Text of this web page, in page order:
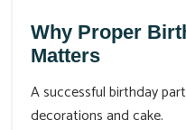
Why Proper
Matters
A successful birthday
decorations and cake.